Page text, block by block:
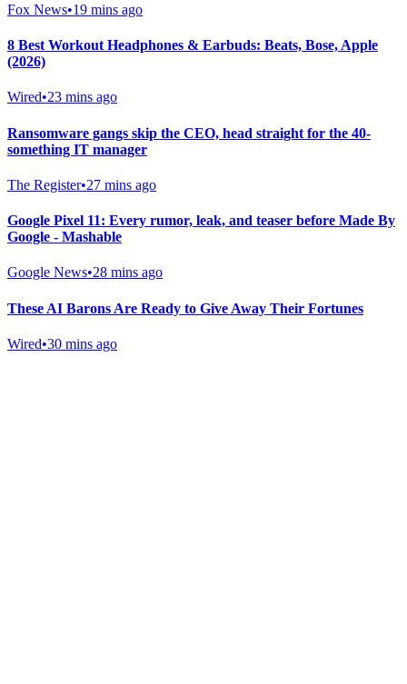
Fox News•19 mins ago
8 Best Workout Headphones & Earbuds: Beats, Bose, Apple
(2026)
Wired•23 mins ago
Ransomware gangs skip the CEO, head straight for the 40-
something IT manager
The Register•27 mins ago
Google Pixel 11: Every rumor, leak, and teaser before Made By
Google - Mashable
Google News•28 mins ago
These AI Barons Are Ready to Give Away Their Fortunes
Wired•30 mins ago